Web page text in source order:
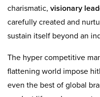
charismatic, visionary
carefully created and
sustain itself beyond an
The hyper competitive
flattening world impose
even the best of global